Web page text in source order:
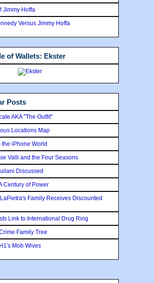
Jimmy Hoffa
Versus Jimmy Hoffa
of Wallets: Ekster
Posts
AKA "The Outfit"
Locations Map
the iPhone World
Valli and the Four Seasons
Discussed
Century of Power
Family Receives Discounted
Link to International Drug Ring
Family Tree
Mob Wives